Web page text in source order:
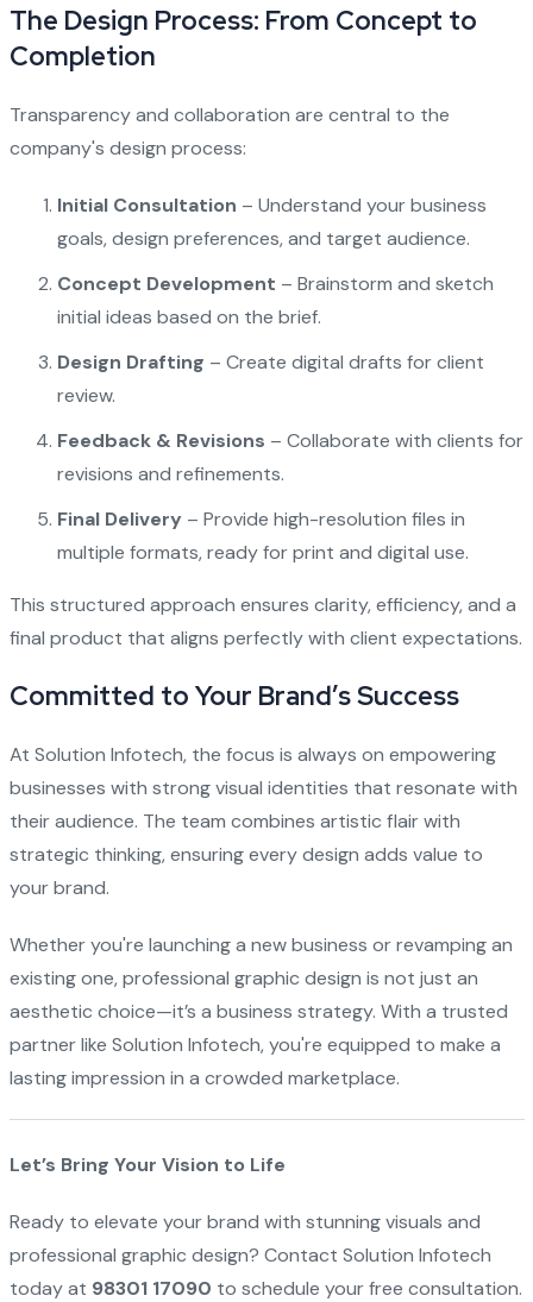
The Design Process: From Concept to
Completion
Transparency and collaboration are central to the
company's design process:
Initial Consultation – Understand your business
goals, design preferences, and target audience.
Concept Development – Brainstorm and sketch
initial ideas based on the brief.
Design Drafting – Create digital drafts for client
review.
Feedback & Revisions – Collaborate with clients for
revisions and refinements.
Final Delivery – Provide high-resolution files in
multiple formats, ready for print and digital use.
This structured approach ensures clarity, efficiency, and a
final product that aligns perfectly with client expectations.
Committed to Your Brand’s Success
At Solution Infotech, the focus is always on empowering
businesses with strong visual identities that resonate with
their audience. The team combines artistic flair with
strategic thinking, ensuring every design adds value to
your brand.
Whether you're launching a new business or revamping an
existing one, professional graphic design is not just an
aesthetic choice—it’s a business strategy. With a trusted
partner like Solution Infotech, you're equipped to make a
lasting impression in a crowded marketplace.
Let’s Bring Your Vision to Life
Ready to elevate your brand with stunning visuals and
professional graphic design? Contact Solution Infotech
today at 98301 17090 to schedule your free consultation.